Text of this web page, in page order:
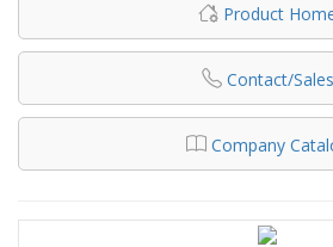
Product
Contact/Sales
Company